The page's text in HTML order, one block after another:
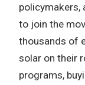
policymakers,
to join the
thousands of
solar on their
programs,